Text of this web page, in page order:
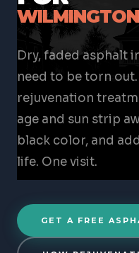
Dry, faded asphalt
need to be torn
rejuvenation
age and sun strip
black color, and
life. One visit.
GET A FREE